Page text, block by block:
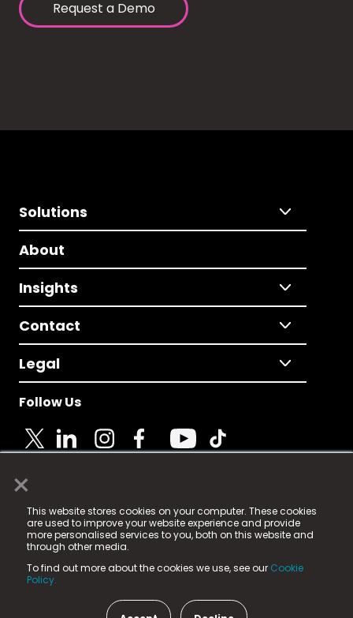
×
This website stores cookies on your computer. These cookies
are used to improve your website experience and provide
more personalised services to you, both on this website and
through other media.
To find out more about the cookies we use, see our Cookie
Policy.
Request a Demo
Solutions
About
Insights
Contact
Legal
Follow Us
© 2025 Fame Media Tech Limited. n-gage.io is a
registered trademark.
Fame Media Tech (trading as n-gage.io) is registered
in England & Wales
15 Parsons Court, Welbury Way, Aycliffe Business Park,
County Durham, DL5 6ZE (Company Number